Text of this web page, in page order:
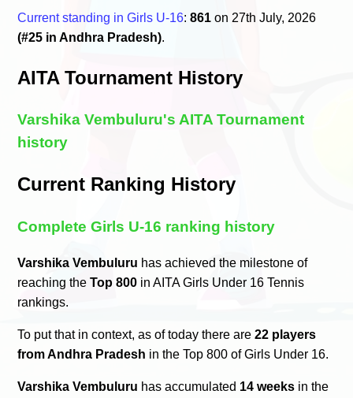
Current standing in Girls U-16:861 on 27th July, 2026
(#25 in Andhra Pradesh).
AITA Tournament History
Varshika Vembuluru's AITA Tournament
history
Current Ranking History
Complete Girls U-16 ranking history
Varshika Vembuluru has achieved the milestone of
reaching theTop 800 in AITA Girls Under 16 Tennis
rankings.
To put that in context, as of today there are22 players
from Andhra Pradesh in the Top 800 of Girls Under 16.
Varshika Vembuluru has accumulated 14 weeks in the